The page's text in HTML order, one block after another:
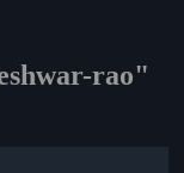
rao"